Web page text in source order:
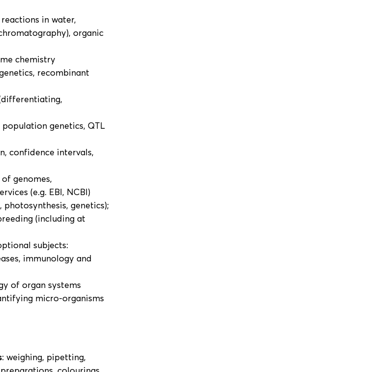
in water,
organic
chemistry
recombinant
genetics, QTL
confidence intervals,
genomes,
(e.g. EBI, NCBI)
genetics);
(including at
subjects:
immunology and
of organ systems
micro-organisms
: weighing, pipetting,